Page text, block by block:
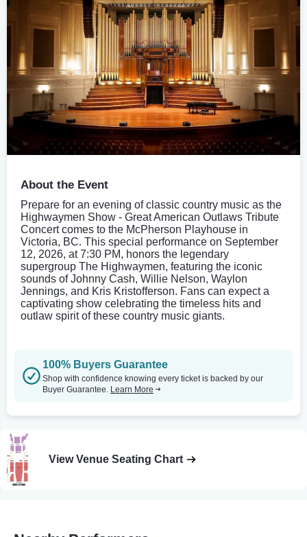
About the Event
Prepare for an evening of classic country music as the
Highwaymen Show - Great American Outlaws Tribute
Concert comes to the McPherson Playhouse in
Victoria, BC. This special performance on September
12, 2026, at 7:30 PM, honors the legendary
supergroup The Highwaymen, featuring the iconic
sounds of Johnny Cash, Willie Nelson, Waylon
Jennings, and Kris Kristofferson. Fans can expect a
captivating show celebrating the timeless hits and
outlaw spirit of these country music giants.
100% Buyers Guarantee
Shop with confidence knowing every ticket is backed by our
Buyer Guarantee. Learn More
View Venue Seating Chart